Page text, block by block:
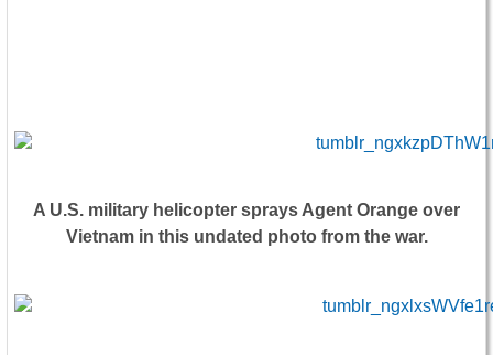
A U.S. military helicopter sprays Agent Orange over
Vietnam in this undated photo from the war.